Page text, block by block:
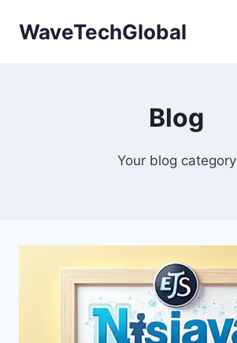
WaveTechGlobal
Blog
Your blog category